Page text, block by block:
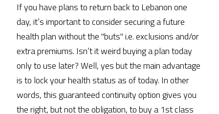
If you have plans to return back to Lebanon one
day, it’s important to consider securing a future
health plan without the "buts" i.e. exclusions and/or
extra premiums. Isn’t it weird buying a plan today
only to use later? Well, yes but the main advantage
is to lock your health status as of today. In other
words, this guaranteed continuity option gives you
the right, but not the obligation, to buy a 1st class